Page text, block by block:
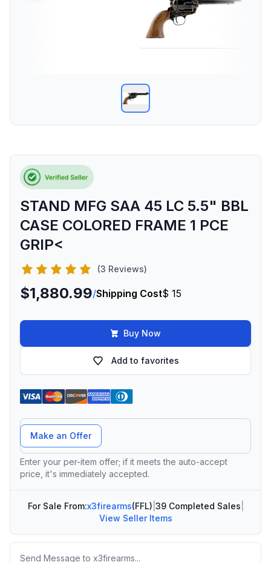
STAND MFG SAA 45 LC 5.5" BBL
CASE COLORED FRAME 1 PCE
GRIP<
(3 Reviews)
$1,880.99/Shipping Cost$ 15
Buy Now
Add to favorites
Offer Amount
Make an Offer
Enter your per-item offer; if it meets the auto-accept
price, it's immediately accepted.
For Sale From:x3firearms(FFL) 39 Completed Sales
View Seller Items
Message